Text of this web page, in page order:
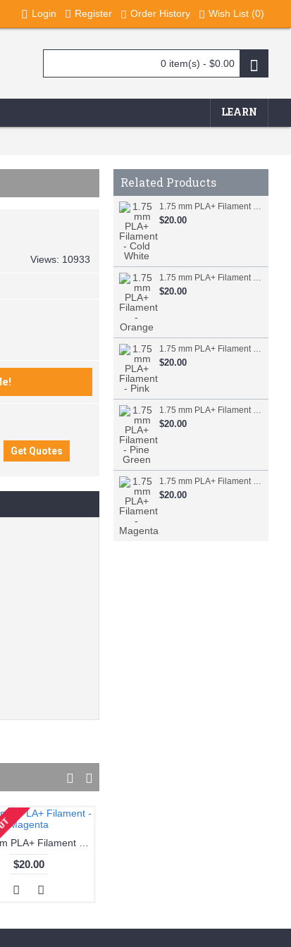
Login Register Order History Wish List (0)
0 item(s) - $0.00
LEARN
Related Products
1.75 mm PLA+ Filament - Cold White
$20.00
1.75 mm PLA+ Filament - Orange
$20.00
1.75 mm PLA+ Filament - Pink
$20.00
1.75 mm PLA+ Filament - Pine Green
$20.00
1.75 mm PLA+ Filament - Magenta
$20.00
Views: 10933
$20.00